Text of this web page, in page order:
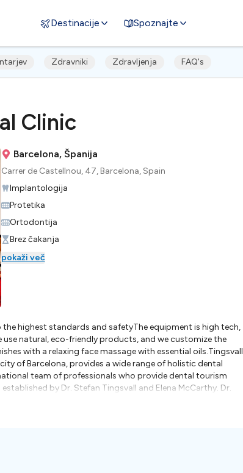
Destinacije Spoznajte
Zdravniki Zdravljenja FAQ's
Clinic
Barcelona, Španija
Carrer de Castellnou, 47, Barcelona, Spain
Implantologija
Protetika
Ortodontija
Brez čakanja
pokaži več
the highest standards and safetyThe equipment is high tech,
natural, eco-friendly products, and we customize the
with a relaxing face massage with essential oils.Tingsvall
of Barcelona, provides a wide range of holistic dental
team of professionals who provide dental tourism
by Dr. Stefan Tingsvall and Elena McCarthy. Dr.
keep their natural teeth. Elena McCarthy is a US-
environment with treatment rooms prepared with